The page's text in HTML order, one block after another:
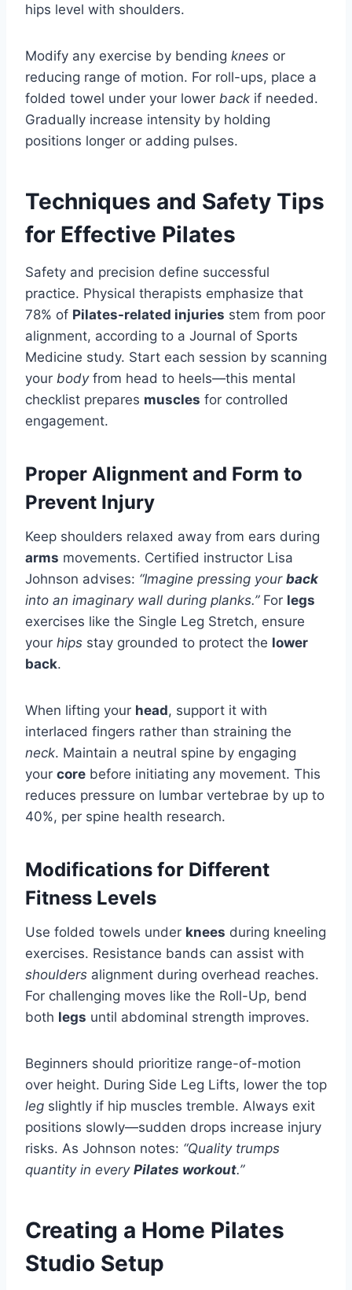
hips level with shoulders.
Modify any exercise by bending knees or
reducing range of motion. For roll-ups, place a
folded towel under your lower back if needed.
Gradually increase intensity by holding
positions longer or adding pulses.
Techniques and Safety Tips
for Effective Pilates
Safety and precision define successful
practice. Physical therapists emphasize that
78% of Pilates-related injuries stem from poor
alignment, according to a Journal of Sports
Medicine study. Start each session by scanning
your bodyfrom head to heels—this mental
checklist prepares muscles for controlled
engagement.
Proper Alignment and Form to
Prevent Injury
Keep shoulders relaxed away from ears during
arms movements. Certified instructor Lisa
Johnson advises: “Imagine pressing your back
into an imaginary wall during planks.”For legs
exercises like the Single Leg Stretch, ensure
your hips stay grounded to protect the lower
back.
When lifting your head, support it with
interlaced fingers rather than straining the
neck. Maintain a neutral spine by engaging
your core before initiating any movement. This
reduces pressure on lumbar vertebrae by up to
40%, per spine health research.
Modifications for Different
Fitness Levels
Use folded towels under knees during kneeling
exercises. Resistance bands can assist with
shoulders alignment during overhead reaches.
For challenging moves like the Roll-Up, bend
both legs until abdominal strength improves.
Beginners should prioritize range-of-motion
over height. During Side Leg Lifts, lower the top
leg slightly if hip muscles tremble. Always exit
positions slowly—sudden drops increase injury
risks. As Johnson notes: “Quality trumps
quantity in every Pilates workout.”
Creating a Home Pilates
Studio Setup